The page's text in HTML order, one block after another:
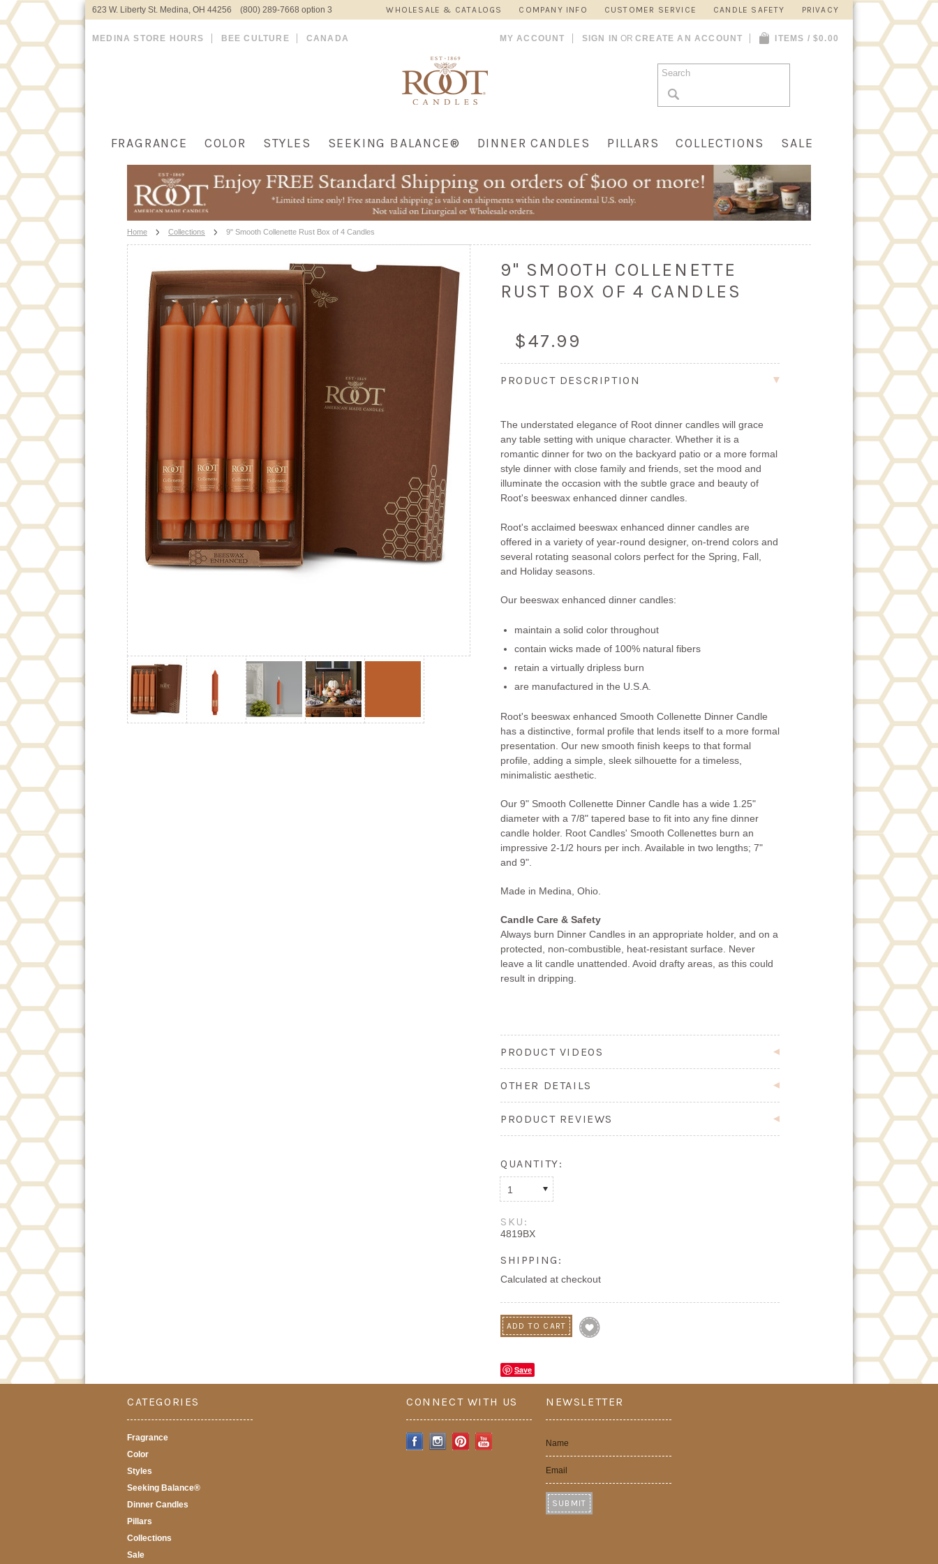
623 W. Liberty St. Medina, OH 44256 (800) 289-7668 option 3 WHOLESALE & CATALOGS COMPANY INFO CUSTOMER SERVICE CANDLE SAFETY PRIVACY
MEDINA STORE HOURS BEE CULTURE CANADA MY ACCOUNT SIGN IN OR CREATE AN ACCOUNT ITEMS / $0.00
FRAGRANCE COLOR STYLES SEEKING BALANCE® DINNER CANDLES PILLARS COLLECTIONS SALE
Home Collections 9" Smooth Collenette Rust Box of 4 Candles
9" SMOOTH COLLENETTE
RUST BOX OF 4 CANDLES
$47.99
PRODUCT DESCRIPTION
The understated elegance of Root dinner candles will grace
any table setting with unique character. Whether it is a
romantic dinner for two on the backyard patio or a more formal
style dinner with close family and friends, set the mood and
illuminate the occasion with the subtle grace and beauty of
Root's beeswax enhanced dinner candles.
Root's acclaimed beeswax enhanced dinner candles are
offered in a variety of year-round designer, on-trend colors and
several rotating seasonal colors perfect for the Spring, Fall,
and Holiday seasons.
Our beeswax enhanced dinner candles:
maintain a solid color throughout
contain wicks made of 100% natural fibers
retain a virtually dripless burn
are manufactured in the U.S.A.
Root's beeswax enhanced Smooth Collenette Dinner Candle
has a distinctive, formal profile that lends itself to a more formal
presentation. Our new smooth finish keeps to that formal
profile, adding a simple, sleek silhouette for a timeless,
minimalistic aesthetic.
Our 9" Smooth Collenette Dinner Candle has a wide 1.25"
diameter with a 7/8" tapered base to fit into any fine dinner
candle holder. Root Candles' Smooth Collenettes burn an
impressive 2-1/2 hours per inch. Available in two lengths; 7"
and 9".
Made in Medina, Ohio.
Candle Care & Safety
Always burn Dinner Candles in an appropriate holder, and on a
protected, non-combustible, heat-resistant surface. Never
leave a lit candle unattended. Avoid drafty areas, as this could
result in dripping.
PRODUCT VIDEOS
OTHER DETAILS
PRODUCT REVIEWS
QUANTITY:
1
SKU:
4819BX
SHIPPING:
Calculated at checkout
Save
CATEGORIES
Fragrance
Color
Styles
Seeking Balance®
Dinner Candles
Pillars
Collections
Sale
CONNECT WITH US NEWSLETTER
Name
Email